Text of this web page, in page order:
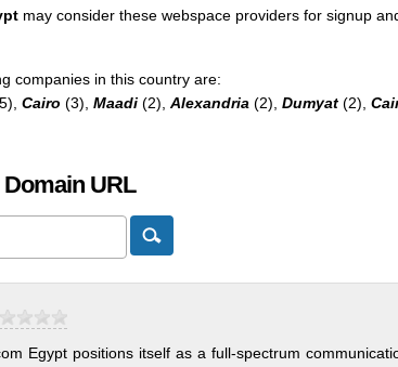
may consider these webspace providers for signup
companies in this country are:
Cairo (3), Maadi(2), Alexandria (2), Dumyat(2),
URL
Egypt positions itself as a full-spectrum